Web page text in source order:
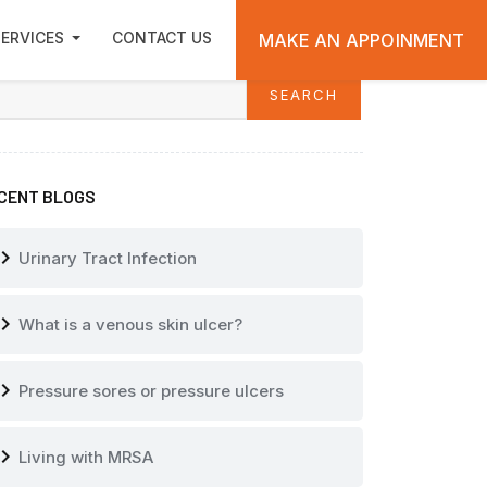
CONTACT US MAKE AN APPOINMENT
SEARCH
BLOGS
chevron_right Urinary Tract Infection
chevron_right What is a venous skin ulcer?
chevron_right Pressure sores or pressure ulcers
chevron_right Living with MRSA